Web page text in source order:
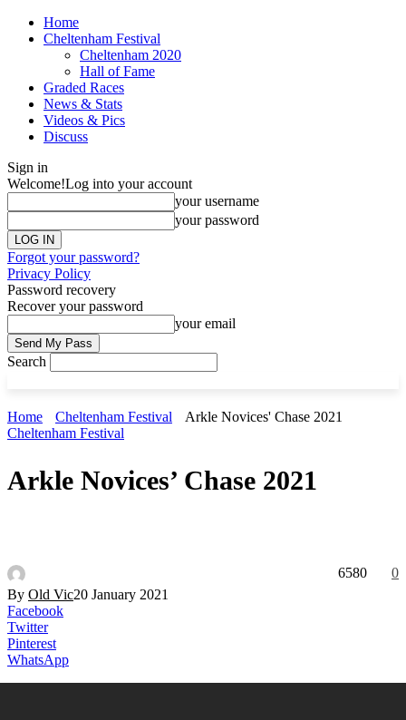
Home
Cheltenham Festival
Cheltenham 2020
Hall of Fame
Graded Races
News & Stats
Videos & Pics
Discuss
Sign in
Welcome!Log into your account
your username
your password
Forgot your password?
Privacy Policy
Password recovery
Recover your password
your email
Search
Home Cheltenham Festival
Arkle Novices' Chase 2021
Cheltenham Festival
Arkle Novices’ Chase 2021
By Old Vic20 January 2021
0
6580
Facebook
Twitter
Pinterest
WhatsApp